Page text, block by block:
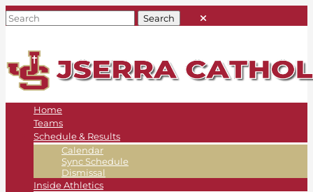
Home
Teams
Schedule & Results
Calendar
Sync Schedule
Dismissal
Inside Athletics